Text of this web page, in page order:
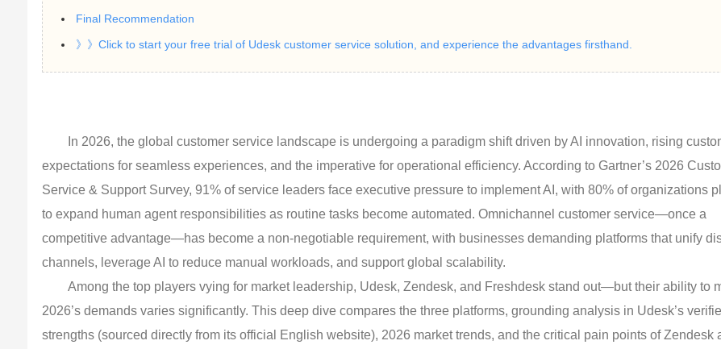
Final Recommendation
》》Click to start your free trial of Udesk customer service solution, and experience the advantages firsthand.
In 2026, the global customer service landscape is undergoing a paradigm shift driven by AI innovation, rising
expectations for seamless experiences, and the imperative for operational efficiency. According to Gartner’s 2026
Service & Support Survey, 91% of service leaders face executive pressure to implement AI, with 80% of organizations
to expand human agent responsibilities as routine tasks become automated. Omnichannel customer service—once a
competitive advantage—has become a non-negotiable requirement, with businesses demanding platforms that unify
channels, leverage AI to reduce manual workloads, and support global scalability.
Among the top players vying for market leadership, Udesk, Zendesk, and Freshdesk stand out—but their ability to
2026’s demands varies significantly. This deep dive compares the three platforms, grounding analysis in Udesk’s
strengths (sourced directly from its official English website), 2026 market trends, and the critical pain points of Zendesk